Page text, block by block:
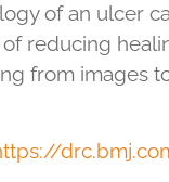
of an ulcer
reducing
from images